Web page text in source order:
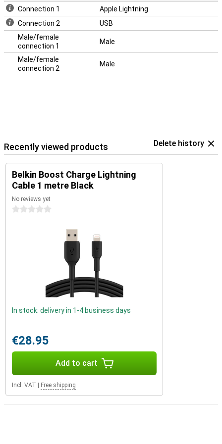
Connection 1
Apple Lightning
Connection 2
USB
Male/female
connection 1
Male
Male/female
connection 2
Male
Recently viewed products Delete history
Belkin Boost Charge Lightning
Cable 1 metre Black
No reviews yet
0 stars
In stock: delivery in 1-4 business days
€28.95
Add to cart
Incl. VAT Free shipping